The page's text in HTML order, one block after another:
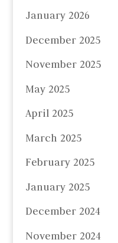
January 2026
December 2025
November 2025
May 2025
April 2025
March 2025
February 2025
January 2025
December 2024
November 2024